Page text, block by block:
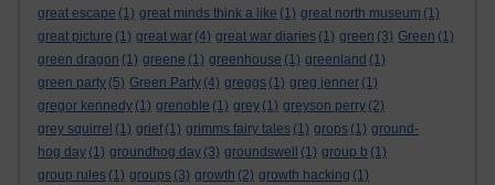
great escape (1) great minds think a like (1) great north museum (1)
great picture (1) great war (4) great war diaries (1) green (3) Green (1)
green dragon (1) greene (1) greenhouse (1) greenland (1)
green party (5) Green Party (4) greggs (1) greg jenner (1)
gregor kennedy (1) grenoble (1) grey (1) greyson perry (2)
grey squirrel (1) grief (1) grimms fairy tales (1) grops (1) ground-
hog day (1) groundhog day (3) groundswell (1) group b (1)
group rules (1) groups (3) growth (2) growth hacking (1)